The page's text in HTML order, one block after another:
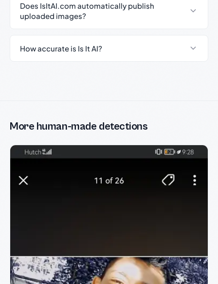
Does IsItAI.com automatically publish
uploaded images?
How accurate is Is It AI?
More human-made detections